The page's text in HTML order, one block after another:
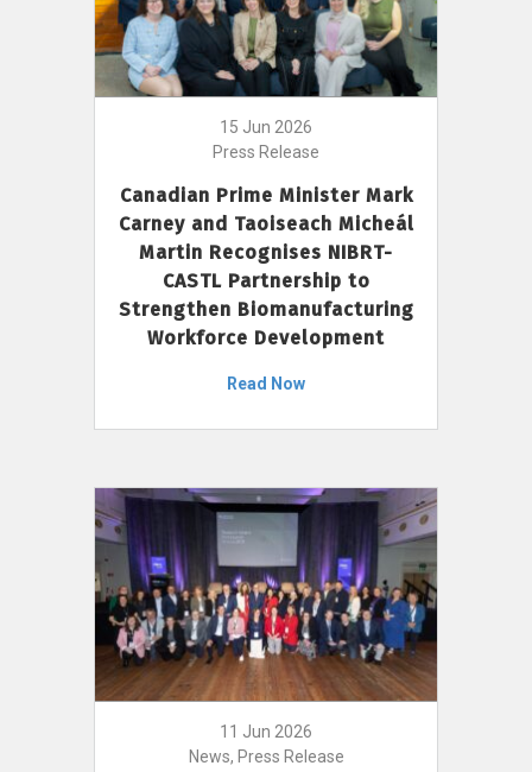
15 Jun 2026
Press Release
Canadian Prime Minister Mark
Carney and Taoiseach Micheál
Martin Recognises NIBRT-
CASTL Partnership to
Strengthen Biomanufacturing
Workforce Development
Read Now
11 Jun 2026
News, Press Release